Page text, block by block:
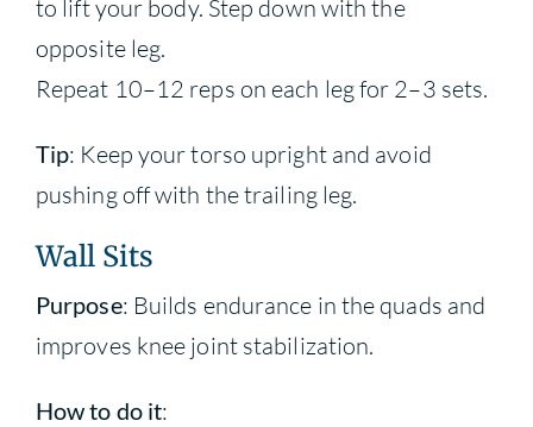
to lift your body. Step down with the
opposite leg.
Repeat 10–12 reps on each leg for 2–3 sets.
Tip: Keep your torso upright and avoid
pushing off with the trailing leg.
Wall Sits
Purpose: Builds endurance in the quads and
improves knee joint stabilization.
How to do it: